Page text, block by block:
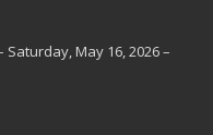
Saturday, May 16, 2026 –